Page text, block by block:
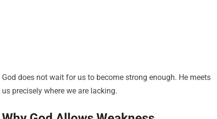
God does not wait for us to become strong enough. He meets
us precisely where we are lacking.